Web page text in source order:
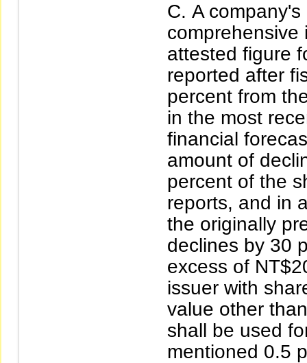
A
comprehensive
attested figure
reported after
percent from
in the most
financial
amount of
percent of the
reports, and in
the originally
declines by 30
excess of
issuer with
value other
shall be used
mentioned 0.5